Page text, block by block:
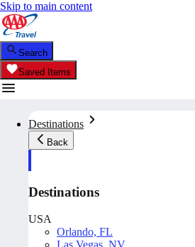
Skip to main content
Search
Saved Items
Destinations
Back
Destinations
USA
Orlando, FL